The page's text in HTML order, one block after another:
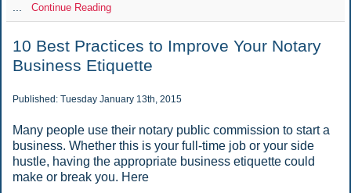
Continue Reading
10 Best Practices to Improve Your Notary
Business Etiquette
Published: Tuesday January 13th, 2015
Many people use their notary public commission to start a
business. Whether this is your full-time job or your side
hustle, having the appropriate business etiquette could
make or break you. Here